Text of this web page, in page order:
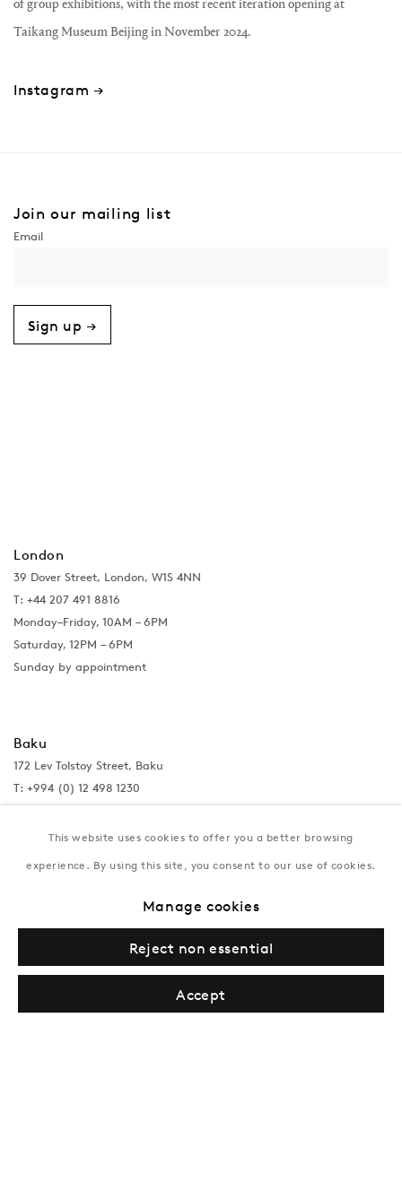
of group exhibitions, with the most recent iteration opening at
Taikang Museum Beijing in November 2024.
Instagram →
Join our mailing list
Sign up →
London
39 Dover Street, London, W1S 4NN
T: +44 207 491 8816
Monday–Friday, 10AM – 6PM
Saturday, 12PM – 6PM
Sunday by appointment
Baku
172 Lev Tolstoy Street, Baku
T: +994 (0) 12 498 1230
Tuesday–Saturday, 11AM – 8PM
This website uses cookies to offer you a better browsing
experience. By using this site, you consent to our use of cookies.
Manage cookies
Reject non essential
Accept